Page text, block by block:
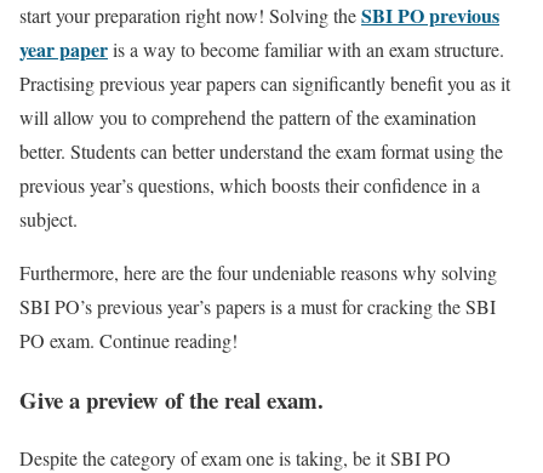
start your preparation right now! Solving theSBI PO previous
year paperis a way to become familiar with an exam structure.
Practising previous year papers can significantly benefit you as it
will allow you to comprehend the pattern of the examination
better. Students can better understand the exam format using the
previous year’s questions, which boosts their confidence in a
subject.
Furthermore, here are the four undeniable reasons why solving
SBI PO’s previous year’s papers is a must for cracking the SBI
PO exam. Continue reading!
Give a preview of the real exam.
Despite the category of exam one is taking, be it SBI PO